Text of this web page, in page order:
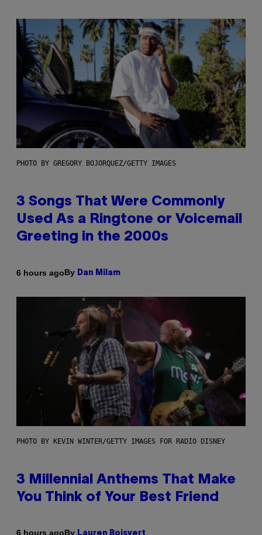
PHOTO BY GREGORY BOJORQUEZ/GETTY IMAGES
3 Songs That Were Commonly
Used As a Ringtone or Voicemail
Greeting in the 2000s
6 hours agoBy Dan Milam
PHOTO BY KEVIN WINTER/GETTY IMAGES FOR RADIO DISNEY
3 Millennial Anthems That Make
You Think of Your Best Friend
6 hours agoBy